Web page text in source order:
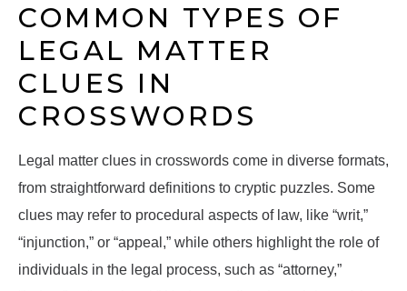
COMMON TYPES OF
LEGAL MATTER
CLUES IN
CROSSWORDS
Legal matter clues in crosswords come in diverse formats,
from straightforward definitions to cryptic puzzles. Some
clues may refer to procedural aspects of law, like “writ,”
“injunction,” or “appeal,” while others highlight the role of
individuals in the legal process, such as “attorney,”